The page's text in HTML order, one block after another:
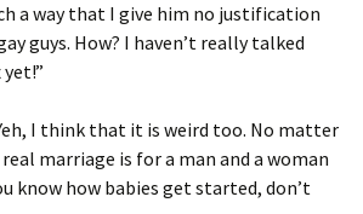
a way that I give him no justification
guys. How? I haven’t really talked
I think that it is weird too. No matter
marriage is for a man and a woman
know how babies get started, don’t